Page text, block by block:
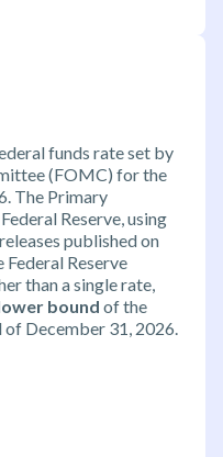
funds rate set by
(FOMC) for the
The Primary
Reserve, using
published on
Federal Reserve
than a single rate,
bound of the
December 31, 2026.